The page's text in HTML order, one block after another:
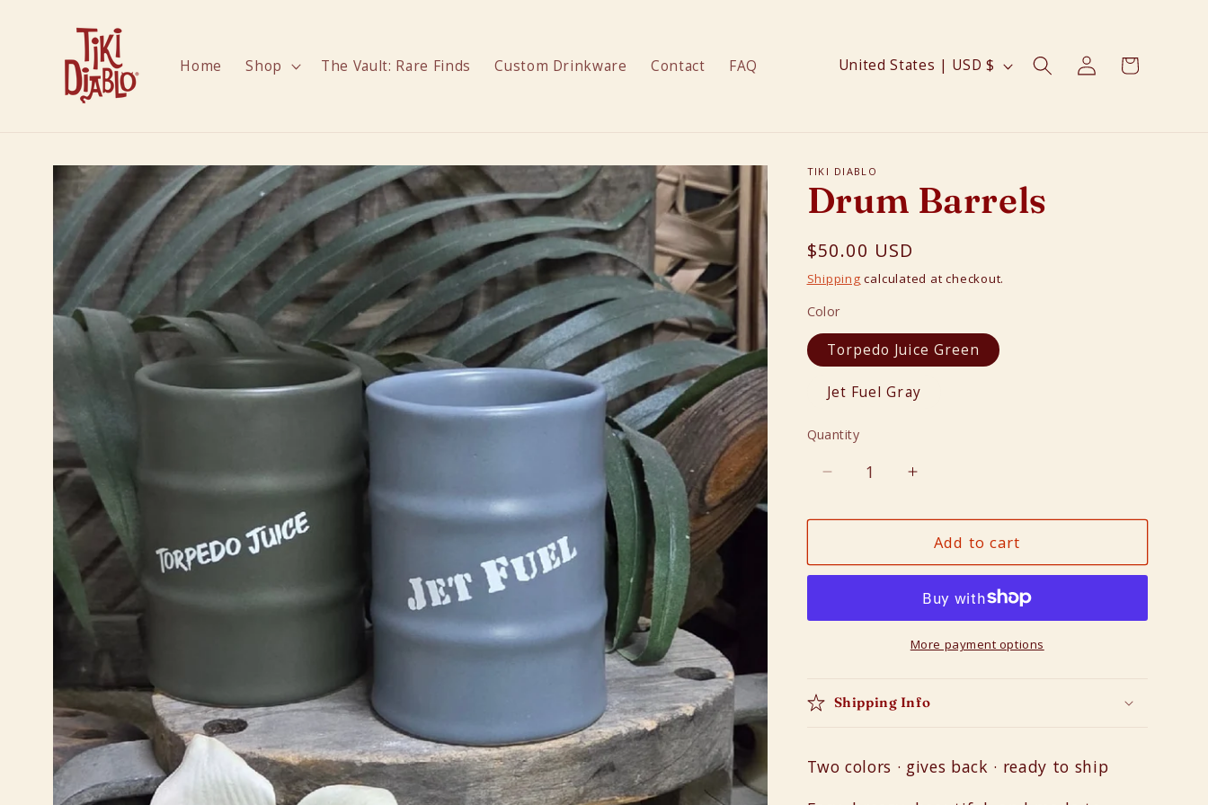
content
Home Shop The Vault: Rare Finds Custom Drinkware Contact FAQ
C
t
r
/
r
e
g
i
o
United States | USD $
Log
in
Cart
Skip to
product
information
TIKI DIABLO
Drum Barrels
Regular
price
$50.00 USD
Shipping calculated at checkout.
Color
Torpedo Juice Green
Jet Fuel Gray
Quantity
Quantity
Decrease
for
Barrels
Increase
for
Drum
Barrels
Add to cart
More payment options
Shipping Info
Two colors · gives back · ready to ship